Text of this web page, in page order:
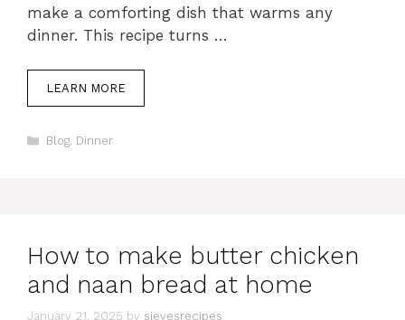
make a comforting dish that warms any
dinner. This recipe turns …
LEARN MORE
Categories
Blog, Dinner
How to make butter chicken
and naan bread at home
January 21, 2025 by sievesrecipes